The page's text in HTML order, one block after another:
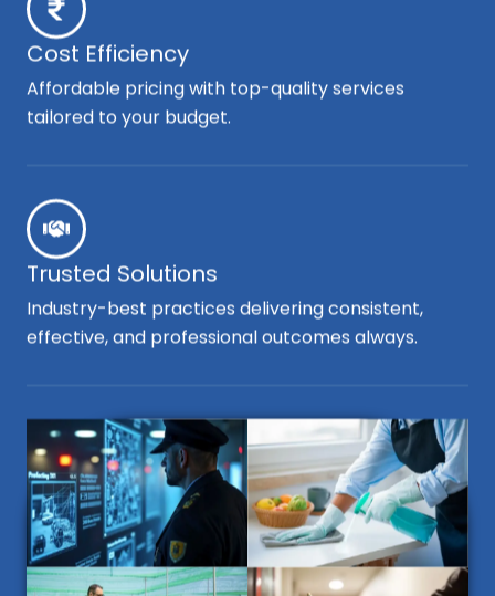
Cost Efficiency
Affordable pricing with top-quality services
tailored to your budget.
Trusted Solutions
Industry-best practices delivering consistent,
effective, and professional outcomes always.